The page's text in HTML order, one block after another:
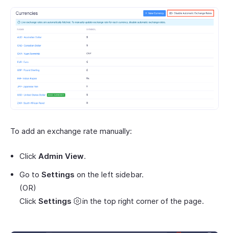
To add an exchange rate manually:
Click Admin View.
Go to Settings on the left sidebar.
(OR)
Click Settings in the top right corner of the page.